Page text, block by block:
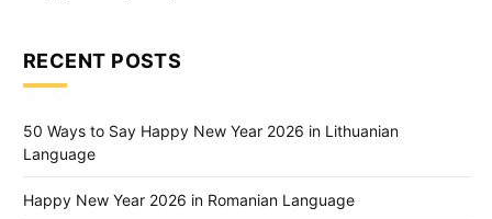
RECENT POSTS
50 Ways to Say Happy New Year 2026 in Lithuanian
Language
Happy New Year 2026 in Romanian Language